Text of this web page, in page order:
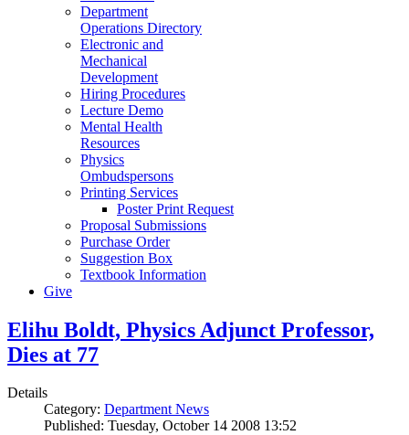
Department
Operations Directory
Electronic and
Mechanical
Development
Hiring Procedures
Lecture Demo
Mental Health
Resources
Physics
Ombudspersons
Printing Services
Poster Print Request
Proposal Submissions
Purchase Order
Suggestion Box
Textbook Information
Give
Elihu Boldt, Physics Adjunct Professor,
Dies at 77
Details
Category: Department News
Published: Tuesday, October 14 2008 13:52